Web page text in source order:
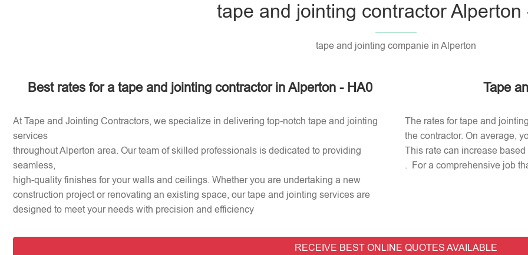
tape and jointing contractor Alperton
tape and jointing companie in Alperton
Best rates for a tape and jointing contractor in Alperton - HA0
At Tape and Jointing Contractors, we specialize in delivering top-notch tape and jointing
services
throughout Alperton area. Our team of skilled professionals is dedicated to providing
seamless,
high-quality finishes for your walls and ceilings. Whether you are undertaking a new
construction project or renovating an existing space, our tape and jointing services are
designed to meet your needs with precision and efficiency
Tape
The rates for tape and
the contractor. On average,
This rate can increase
. For a comprehensive job
RECEIVE BEST ONLINE QUOTES AVAILABLE